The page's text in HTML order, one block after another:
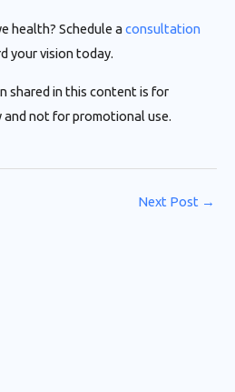
health? Schedule aconsultation
your vision today.
shared in this content is for
not for promotional use.
Next Post →